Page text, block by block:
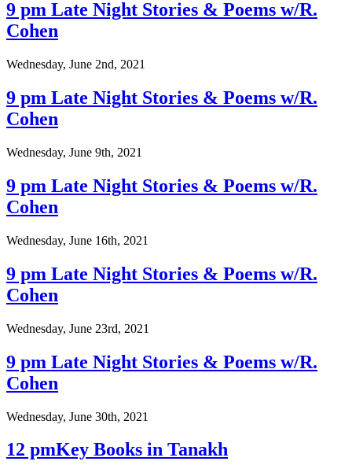
9 pm Late Night Stories & Poems w/R.
Cohen
Wednesday, June 2nd, 2021
9 pm Late Night Stories & Poems w/R.
Cohen
Wednesday, June 9th, 2021
9 pm Late Night Stories & Poems w/R.
Cohen
Wednesday, June 16th, 2021
9 pm Late Night Stories & Poems w/R.
Cohen
Wednesday, June 23rd, 2021
9 pm Late Night Stories & Poems w/R.
Cohen
Wednesday, June 30th, 2021
12 pmKey Books in Tanakh